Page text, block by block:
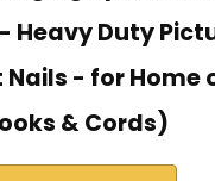
Heavy Duty
- for Home
& Cords)